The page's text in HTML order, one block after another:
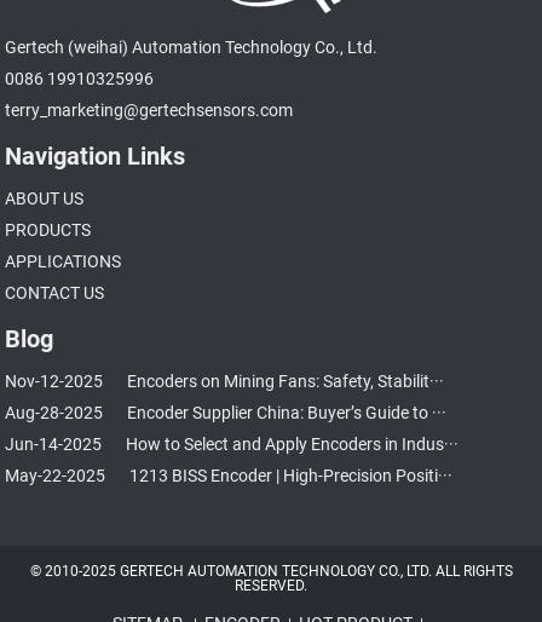
Gertech (weihai) Automation Technology Co., Ltd.
0086 19910325996
terry_marketing@gertechsensors.com
Navigation Links
ABOUT US
PRODUCTS
APPLICATIONS
CONTACT US
Blog
Nov-12-2025
Encoders on Mining Fans: Safety, Stabilit···
Aug-28-2025
Encoder Supplier China: Buyer’s Guide to ···
Jun-14-2025
How to Select and Apply Encoders in Indus···
May-22-2025
1213 BISS Encoder | High-Precision Positi···
© 2010-2025 GERTECH AUTOMATION TECHNOLOGY CO., LTD. ALL RIGHTS
RESERVED.